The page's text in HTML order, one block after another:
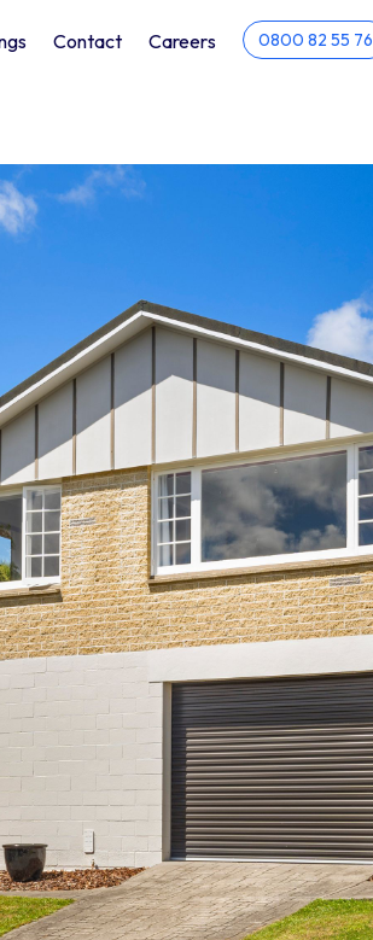
Contact Careers 0800 82 55 76